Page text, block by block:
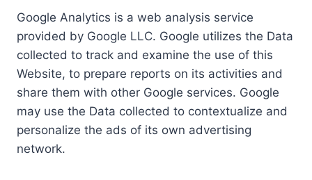
Google Analytics is a web analysis service
provided by Google LLC. Google utilizes the Data
collected to track and examine the use of this
Website, to prepare reports on its activities and
share them with other Google services. Google
may use the Data collected to contextualize and
personalize the ads of its own advertising
network.